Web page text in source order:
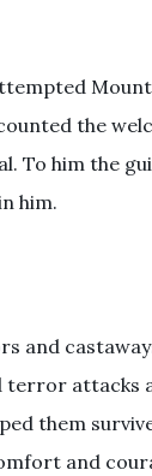
the
To him the
him.
and
attacks
them
and